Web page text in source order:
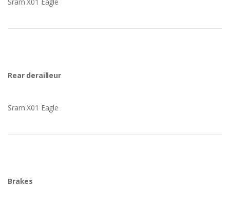
Rear derailleur
Sram X01 Eagle
Brakes